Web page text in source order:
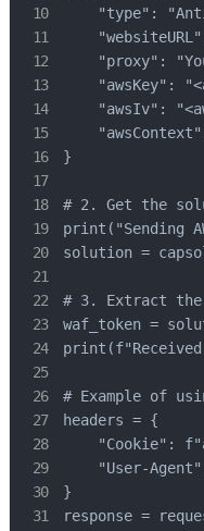
"type":
"proxy":
"awsKey":
"awsIv":
}
# 2. Get the
print("Sending
solution =
# 3. Extract the
waf_token =
print(f"Received
# Example of
headers = {
"Cookie":
"User-
}
response =